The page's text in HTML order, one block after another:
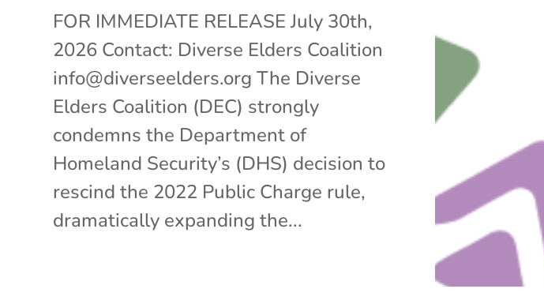
FOR IMMEDIATE RELEASE July 30th,
2026 Contact: Diverse Elders Coalition
info@diverseelders.org The Diverse
Elders Coalition (DEC) strongly
condemns the Department of
Homeland Security’s (DHS) decision to
rescind the 2022 Public Charge rule,
dramatically expanding the...